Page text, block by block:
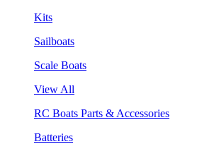
Kits
Sailboats
Scale Boats
View All
RC Boats Parts & Accessories
Batteries